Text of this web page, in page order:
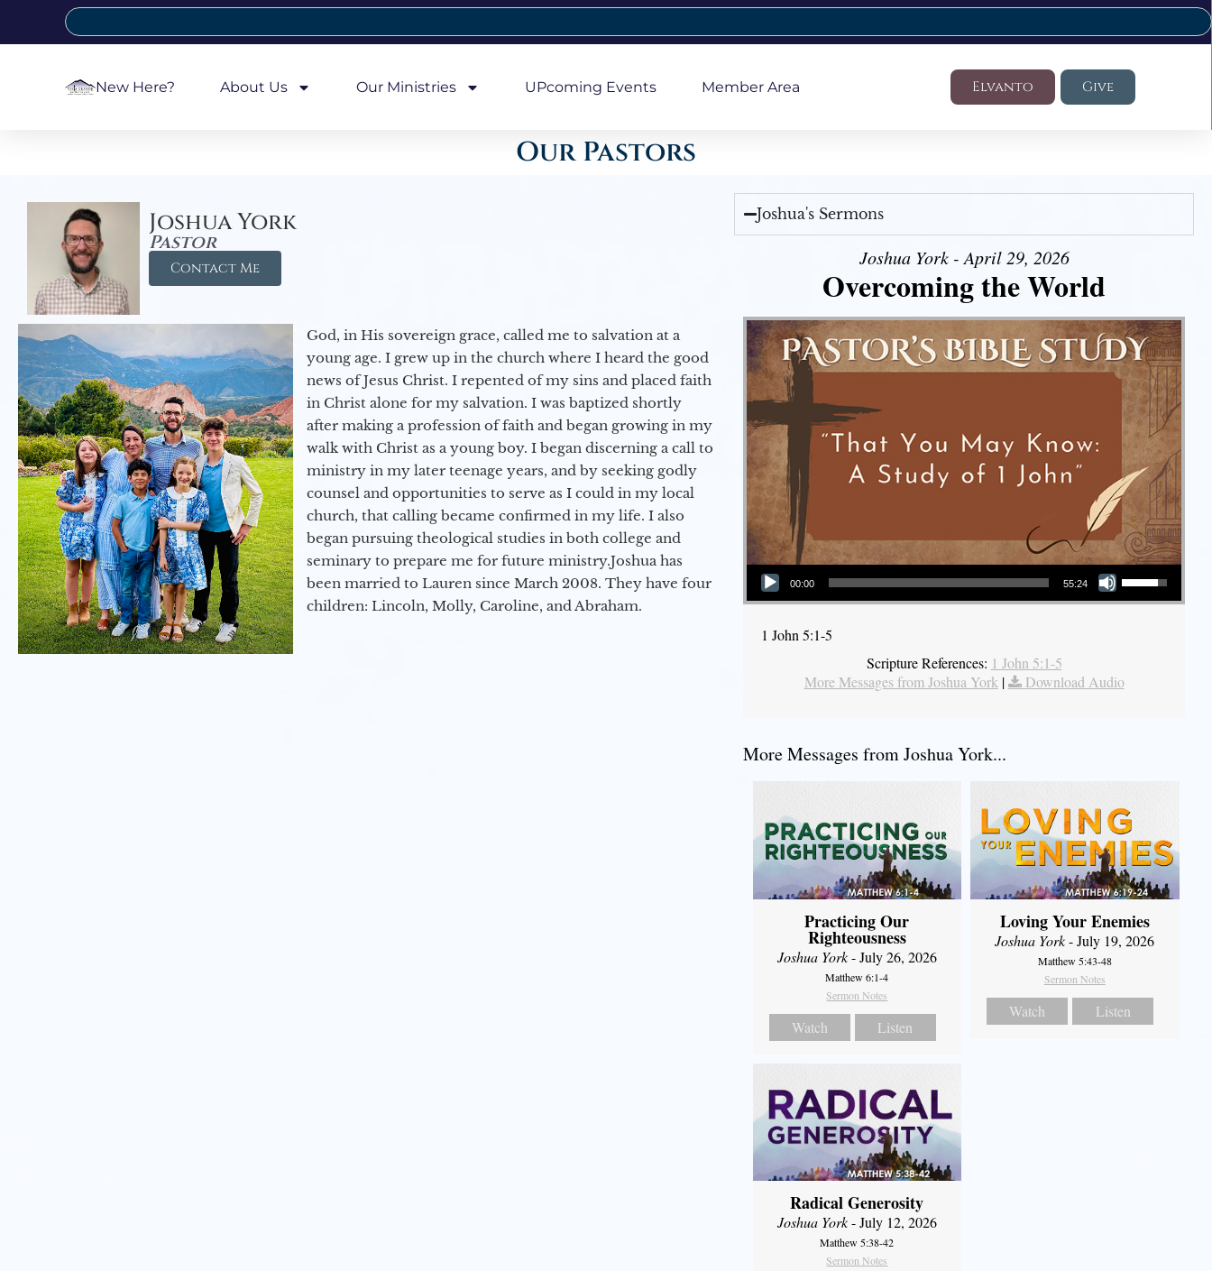
New Here? About Us Our Ministries UPcoming Events Member Area Elvanto Give
Our Pastors
Joshua York
Pastor
Contact Me
God, in His sovereign grace, called me to salvation at a
young age. I grew up in the church where I heard the good
news of Jesus Christ. I repented of my sins and placed faith
in Christ alone for my salvation. I was baptized shortly
after making a profession of faith and began growing in my
walk with Christ as a young boy. I began discerning a call to
ministry in my later teenage years, and by seeking godly
counsel and opportunities to serve as I could in my local
church, that calling became confirmed in my life. I also
began pursuing theological studies in both college and
seminary to prepare me for future ministry.​ Joshua has
been married to Lauren since March 2008. They have four
children: Lincoln, Molly, Caroline, and Abraham.
Joshua's Sermons
Joshua York - April 29, 2026
Overcoming the World
Audio Player
00:00 55:24
Use Up/Down Arrow keys to increase or decrease volume.
1 John 5:1-5
Scripture References: 1 John 5:1-5
More Messages from Joshua York| Download Audio
More Messages from Joshua York...
Practicing Our
Righteousness
Joshua York- July 26, 2026
Matthew 6:1-4
Sermon Notes
Watch Listen
Loving Your Enemies
Joshua York- July 19, 2026
Matthew 5:43-48
Sermon Notes
Watch Listen
Radical Generosity
Joshua York- July 12, 2026
Matthew 5:38-42
Sermon Notes